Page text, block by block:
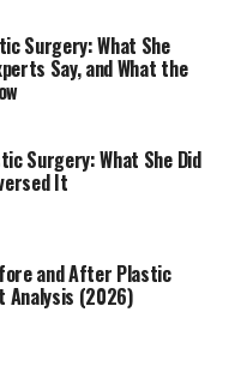
Surgery: What She
Say, and What the
Surgery: What She Did
It
and After Plastic
Analysis (2026)